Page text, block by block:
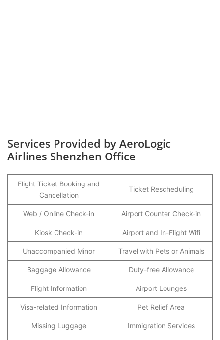
Services Provided by AeroLogic
Airlines Shenzhen Office
Flight Ticket Booking and
Cancellation
Ticket Rescheduling
Web / Online Check-in Airport Counter Check-in
Kiosk Check-in Airport and In-Flight Wifi
Unaccompanied Minor Travel with Pets or Animals
Baggage Allowance Duty-free Allowance
Flight Information Airport Lounges
Visa-related Information Pet Relief Area
Missing Luggage Immigration Services